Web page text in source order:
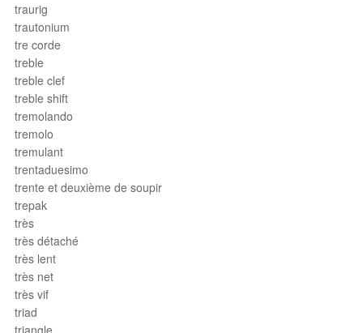
traurig
trautonium
tre corde
treble
treble clef
treble shift
tremolando
tremolo
tremulant
trentaduesimo
trente et deuxième de soupir
trepak
très
très détaché
très lent
très net
très vif
triad
triangle